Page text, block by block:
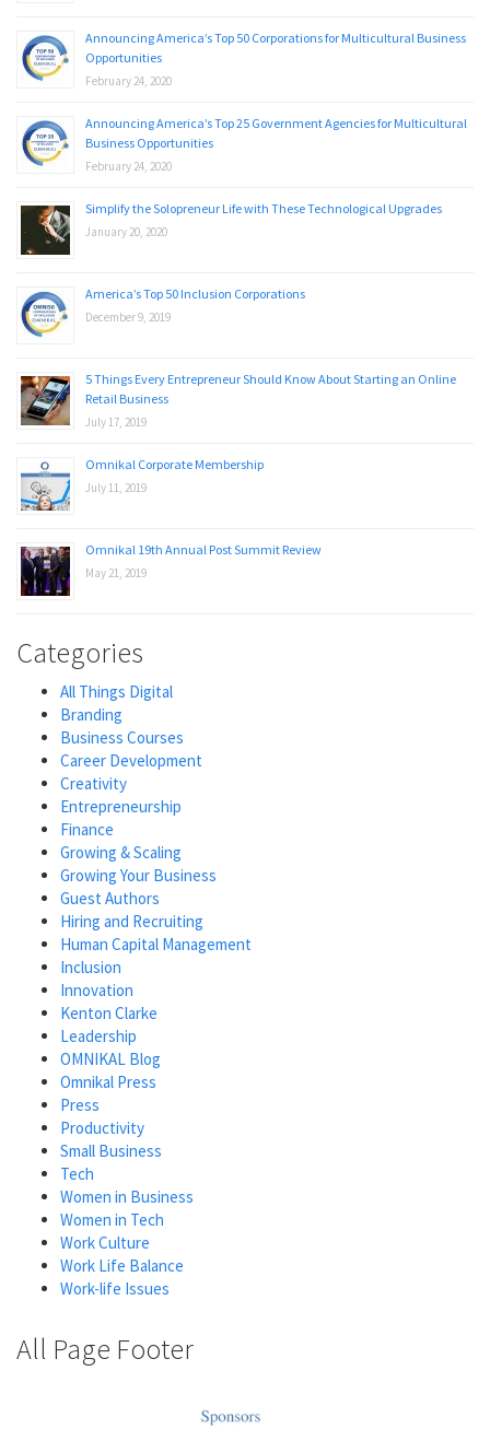
Announcing America’s Top 50 Corporations for Multicultural Business
Opportunities
February 24, 2020
Announcing America’s Top 25 Government Agencies for Multicultural
Business Opportunities
February 24, 2020
Simplify the Solopreneur Life with These Technological Upgrades
January 20, 2020
America’s Top 50 Inclusion Corporations
December 9, 2019
5 Things Every Entrepreneur Should Know About Starting an Online
Retail Business
July 17, 2019
Omnikal Corporate Membership
July 11, 2019
Omnikal 19th Annual Post Summit Review
May 21, 2019
Categories
All Things Digital
Branding
Business Courses
Career Development
Creativity
Entrepreneurship
Finance
Growing & Scaling
Growing Your Business
Guest Authors
Hiring and Recruiting
Human Capital Management
Inclusion
Innovation
Kenton Clarke
Leadership
OMNIKAL Blog
Omnikal Press
Press
Productivity
Small Business
Tech
Women in Business
Women in Tech
Work Culture
Work Life Balance
Work-life Issues
All Page Footer